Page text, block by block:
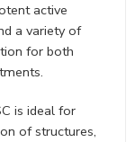
active
a variety of
for both
is ideal for
of structures,